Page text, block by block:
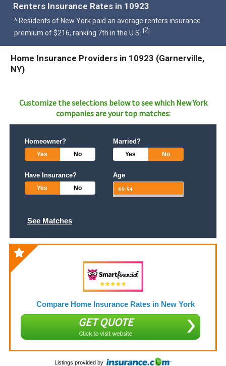
Renters Insurance Rates in 10923
^ Residents of New York paid an average renters insurance
premium of $216, ranking 7th in the U.S. [2]
Home Insurance Providers in 10923 (Garnerville,
NY)
Customize the selections below to see which New York
companies are your top matches:
Homeowner?
Yes No
Married?
Yes No
Have Insurance?
Yes No
Age
See Matches
Compare Home Insurance Rates in New York
GET QUOTE
Click to visit website
Listings provided by